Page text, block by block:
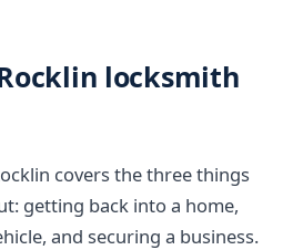
locksmith
covers the three things
getting back into a home,
and securing a business.